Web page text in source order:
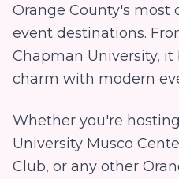
Orange County's most
event destinations.
Chapman University,
charm with modern
Whether you're
University Musco
Club, or any other